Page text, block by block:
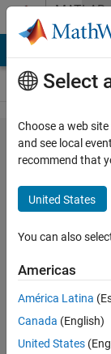
Skip to contentMATLAB
Answers
Mobile
Robotics
Simulation
Toolbox:
Map
Issues
30 Oct
2019
Select
Choose a web
and see local
recommend that
United States
You can also
Americas
América Latina
Canada (English)
United States